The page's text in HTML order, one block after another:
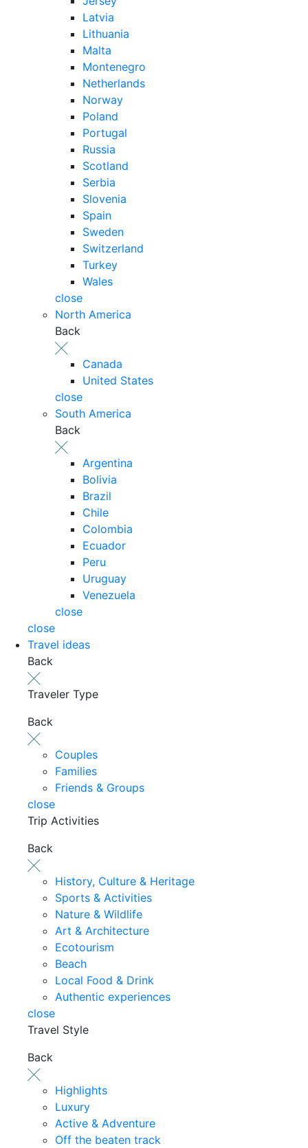
Latvia
Lithuania
Malta
Montenegro
Netherlands
Norway
Poland
Portugal
Russia
Scotland
Serbia
Slovenia
Spain
Sweden
Switzerland
Turkey
Wales
close
North America
Back
Canada
United States
close
South America
Back
Argentina
Bolivia
Brazil
Chile
Colombia
Ecuador
Peru
Uruguay
Venezuela
close
close
Travel ideas
Back
Traveler Type
Back
Couples
Families
Friends & Groups
close
Trip Activities
Back
History, Culture & Heritage
Sports & Activities
Nature & Wildlife
Art & Architecture
Ecotourism
Beach
Local Food & Drink
Authentic experiences
close
Travel Style
Back
Highlights
Luxury
Active & Adventure
Off the beaten track